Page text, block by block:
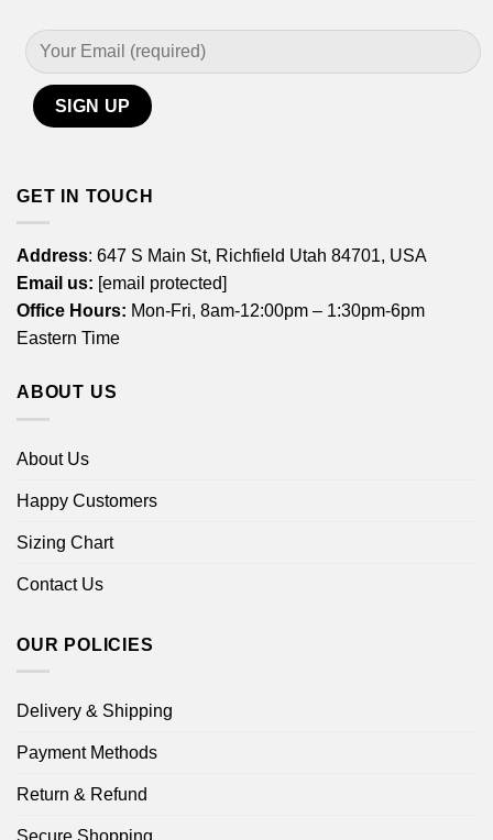
GET IN TOUCH
Address: 647 S Main St, Richfield Utah 84701, USA
Email us: [email protected]
Office Hours: Mon-Fri, 8am-12:00pm – 1:30pm-6pm
Eastern Time
ABOUT US
About Us
Happy Customers
Sizing Chart
Contact Us
OUR POLICIES
Delivery & Shipping
Payment Methods
Return & Refund